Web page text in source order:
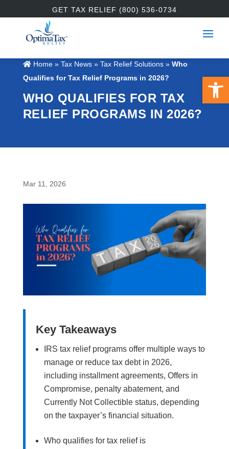
GET TAX RELIEF (800) 536-0734
Home» Tax News » Tax Relief Solutions» Who
Qualifies for Tax Relief Programs in 2026?
WHO QUALIFIES FOR TAX
RELIEF PROGRAMS IN 2026?
Mar 11, 2026
Key Takeaways
IRS tax relief programs offer multiple ways to
manage or reduce tax debt in 2026,
including installment agreements, Offers in
Compromise, penalty abatement, and
Currently Not Collectible status, depending
on the taxpayer’s financial situation.
Who qualifies for tax relief is